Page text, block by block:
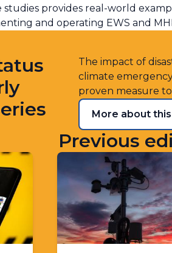
studies provides real-world
and operating EWS and
The impact of
climate
proven measure
More about
Previous